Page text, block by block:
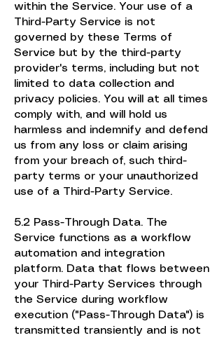
within the Service. Your use of a
Third-Party Service is not
governed by these Terms of
Service but by the third-party
provider's terms, including but not
limited to data collection and
privacy policies. You will at all times
comply with, and will hold us
harmless and indemnify and defend
us from any loss or claim arising
from your breach of, such third-
party terms or your unauthorized
use of a Third-Party Service.
5.2 Pass-Through Data. The
Service functions as a workflow
automation and integration
platform. Data that flows between
your Third-Party Services through
the Service during workflow
execution ("Pass-Through Data") is
transmitted transiently and is not